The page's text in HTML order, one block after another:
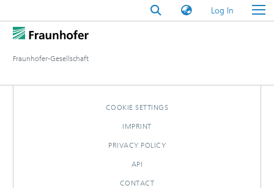
Log In (current)
Fraunhofer-Gesellschaft
COOKIE SETTINGS
IMPRINT
PRIVACY POLICY
API
CONTACT